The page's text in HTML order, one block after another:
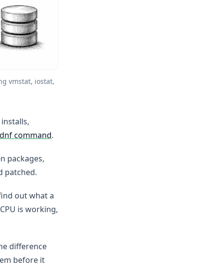
vmstat, iostat,
installs,
dnf command.
packages,
patched.
out what a
is working,
difference
before it